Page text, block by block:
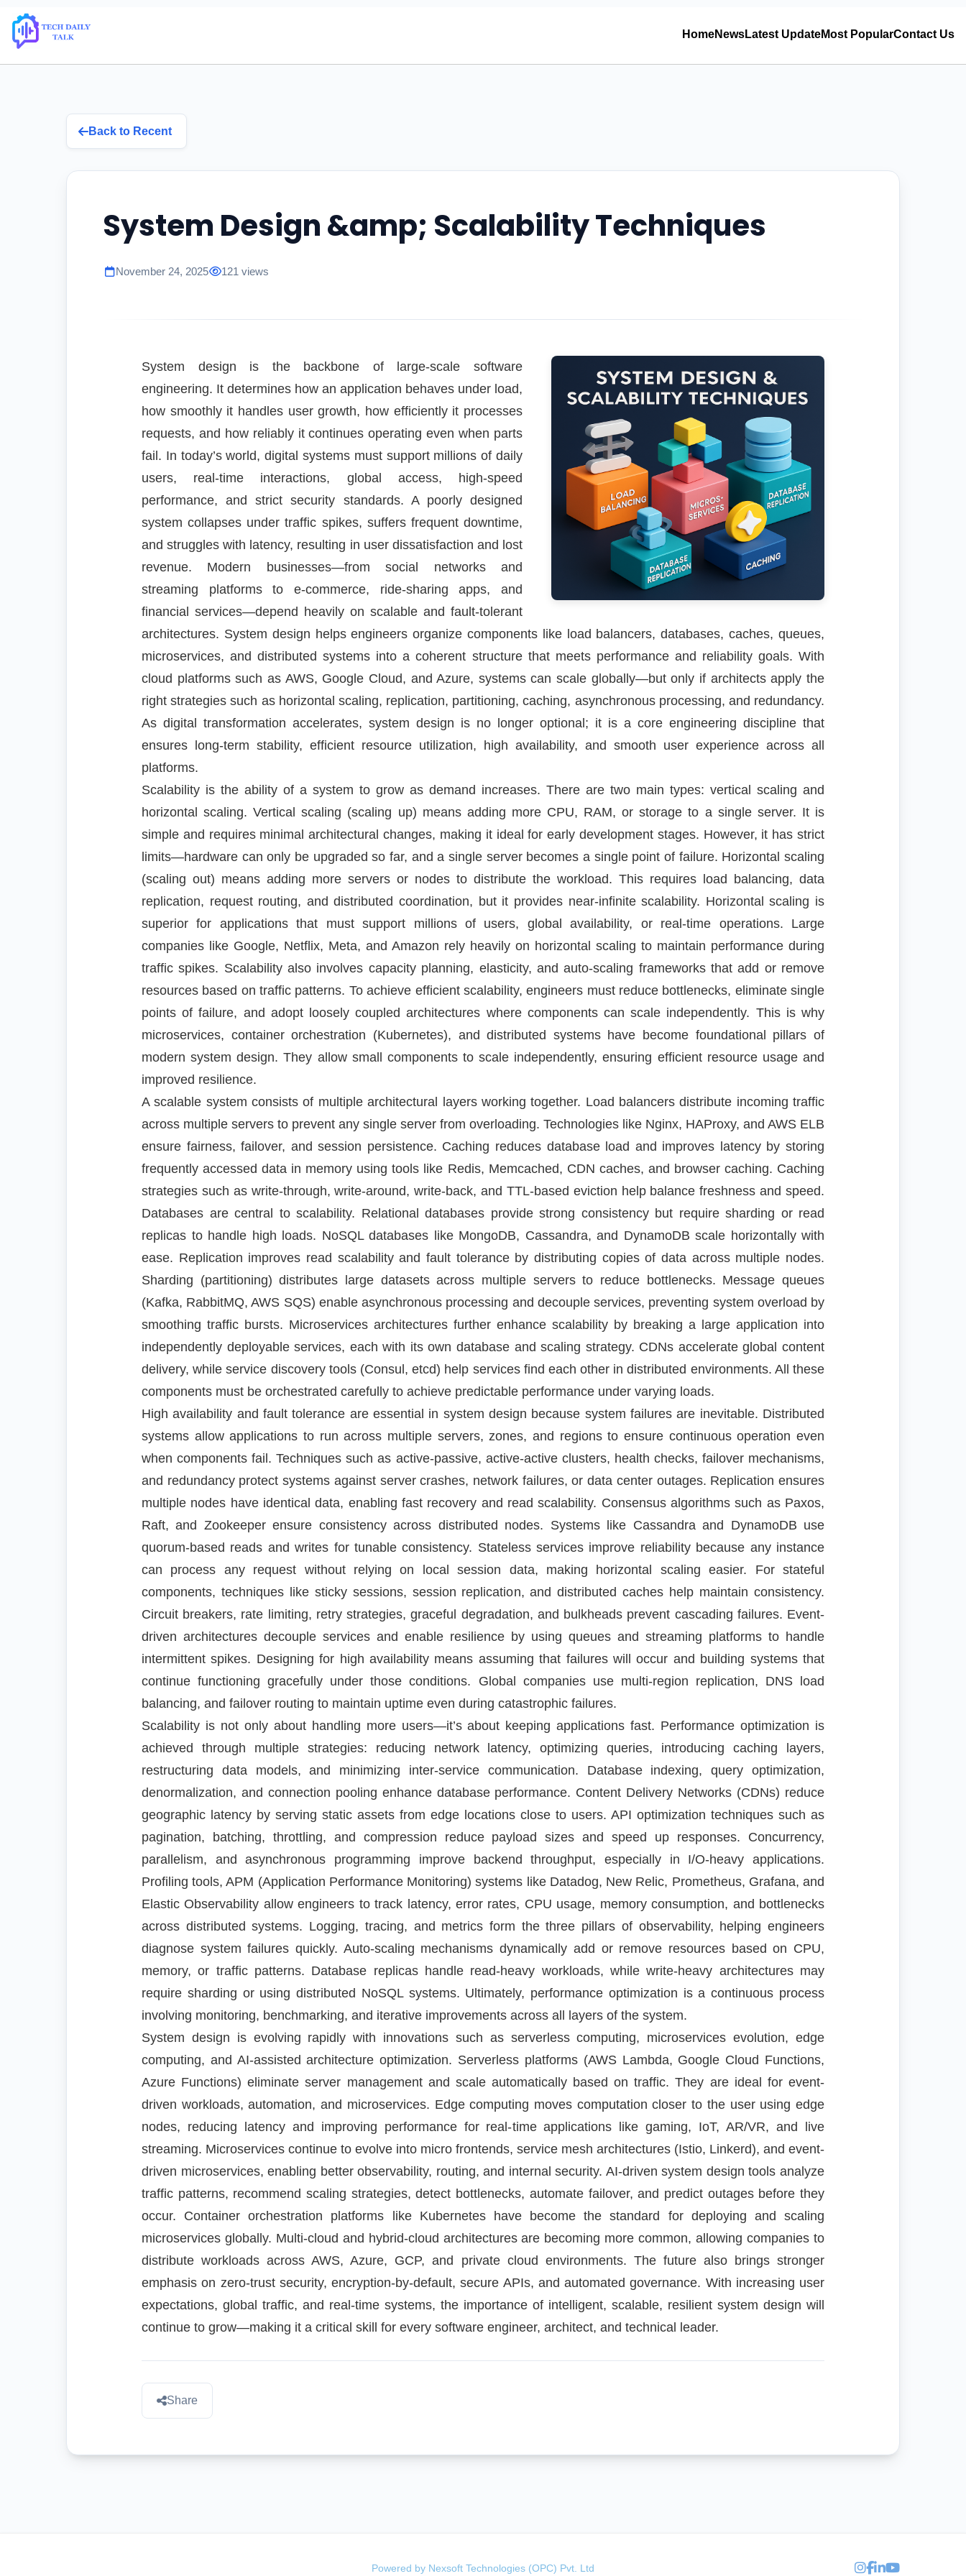
HomeNewsLatest UpdateMost PopularContact Us
Back to Recent
System Design &amp; Scalability Techniques
November 24, 2025 121 views
System design is the backbone of large-scale software
engineering. It determines how an application behaves under load,
how smoothly it handles user growth, how efficiently it processes
requests, and how reliably it continues operating even when parts
fail. In today’s world, digital systems must support millions of daily
users, real-time interactions, global access, high-speed
performance, and strict security standards. A poorly designed
system collapses under traffic spikes, suffers frequent downtime,
and struggles with latency, resulting in user dissatisfaction and lost
revenue. Modern businesses—from social networks and
streaming platforms to e-commerce, ride-sharing apps, and
financial services—depend heavily on scalable and fault-tolerant
architectures. System design helps engineers organize components like load balancers, databases, caches, queues,
microservices, and distributed systems into a coherent structure that meets performance and reliability goals. With
cloud platforms such as AWS, Google Cloud, and Azure, systems can scale globally—but only if architects apply the
right strategies such as horizontal scaling, replication, partitioning, caching, asynchronous processing, and redundancy.
As digital transformation accelerates, system design is no longer optional; it is a core engineering discipline that
ensures long-term stability, efficient resource utilization, high availability, and smooth user experience across all
platforms.
Scalability is the ability of a system to grow as demand increases. There are two main types: vertical scaling and
horizontal scaling. Vertical scaling (scaling up) means adding more CPU, RAM, or storage to a single server. It is
simple and requires minimal architectural changes, making it ideal for early development stages. However, it has strict
limits—hardware can only be upgraded so far, and a single server becomes a single point of failure. Horizontal scaling
(scaling out) means adding more servers or nodes to distribute the workload. This requires load balancing, data
replication, request routing, and distributed coordination, but it provides near-infinite scalability. Horizontal scaling is
superior for applications that must support millions of users, global availability, or real-time operations. Large
companies like Google, Netflix, Meta, and Amazon rely heavily on horizontal scaling to maintain performance during
traffic spikes. Scalability also involves capacity planning, elasticity, and auto-scaling frameworks that add or remove
resources based on traffic patterns. To achieve efficient scalability, engineers must reduce bottlenecks, eliminate single
points of failure, and adopt loosely coupled architectures where components can scale independently. This is why
microservices, container orchestration (Kubernetes), and distributed systems have become foundational pillars of
modern system design. They allow small components to scale independently, ensuring efficient resource usage and
improved resilience.
A scalable system consists of multiple architectural layers working together. Load balancers distribute incoming traffic
across multiple servers to prevent any single server from overloading. Technologies like Nginx, HAProxy, and AWS ELB
ensure fairness, failover, and session persistence. Caching reduces database load and improves latency by storing
frequently accessed data in memory using tools like Redis, Memcached, CDN caches, and browser caching. Caching
strategies such as write-through, write-around, write-back, and TTL-based eviction help balance freshness and speed.
Databases are central to scalability. Relational databases provide strong consistency but require sharding or read
replicas to handle high loads. NoSQL databases like MongoDB, Cassandra, and DynamoDB scale horizontally with
ease. Replication improves read scalability and fault tolerance by distributing copies of data across multiple nodes.
Sharding (partitioning) distributes large datasets across multiple servers to reduce bottlenecks. Message queues
(Kafka, RabbitMQ, AWS SQS) enable asynchronous processing and decouple services, preventing system overload by
smoothing traffic bursts. Microservices architectures further enhance scalability by breaking a large application into
independently deployable services, each with its own database and scaling strategy. CDNs accelerate global content
delivery, while service discovery tools (Consul, etcd) help services find each other in distributed environments. All these
components must be orchestrated carefully to achieve predictable performance under varying loads.
High availability and fault tolerance are essential in system design because system failures are inevitable. Distributed
systems allow applications to run across multiple servers, zones, and regions to ensure continuous operation even
when components fail. Techniques such as active-passive, active-active clusters, health checks, failover mechanisms,
and redundancy protect systems against server crashes, network failures, or data center outages. Replication ensures
multiple nodes have identical data, enabling fast recovery and read scalability. Consensus algorithms such as Paxos,
Raft, and Zookeeper ensure consistency across distributed nodes. Systems like Cassandra and DynamoDB use
quorum-based reads and writes for tunable consistency. Stateless services improve reliability because any instance
can process any request without relying on local session data, making horizontal scaling easier. For stateful
components, techniques like sticky sessions, session replication, and distributed caches help maintain consistency.
Circuit breakers, rate limiting, retry strategies, graceful degradation, and bulkheads prevent cascading failures. Event-
driven architectures decouple services and enable resilience by using queues and streaming platforms to handle
intermittent spikes. Designing for high availability means assuming that failures will occur and building systems that
continue functioning gracefully under those conditions. Global companies use multi-region replication, DNS load
balancing, and failover routing to maintain uptime even during catastrophic failures.
Scalability is not only about handling more users—it’s about keeping applications fast. Performance optimization is
achieved through multiple strategies: reducing network latency, optimizing queries, introducing caching layers,
restructuring data models, and minimizing inter-service communication. Database indexing, query optimization,
denormalization, and connection pooling enhance database performance. Content Delivery Networks (CDNs) reduce
geographic latency by serving static assets from edge locations close to users. API optimization techniques such as
pagination, batching, throttling, and compression reduce payload sizes and speed up responses. Concurrency,
parallelism, and asynchronous programming improve backend throughput, especially in I/O-heavy applications.
Profiling tools, APM (Application Performance Monitoring) systems like Datadog, New Relic, Prometheus, Grafana, and
Elastic Observability allow engineers to track latency, error rates, CPU usage, memory consumption, and bottlenecks
across distributed systems. Logging, tracing, and metrics form the three pillars of observability, helping engineers
diagnose system failures quickly. Auto-scaling mechanisms dynamically add or remove resources based on CPU,
memory, or traffic patterns. Database replicas handle read-heavy workloads, while write-heavy architectures may
require sharding or using distributed NoSQL systems. Ultimately, performance optimization is a continuous process
involving monitoring, benchmarking, and iterative improvements across all layers of the system.
System design is evolving rapidly with innovations such as serverless computing, microservices evolution, edge
computing, and AI-assisted architecture optimization. Serverless platforms (AWS Lambda, Google Cloud Functions,
Azure Functions) eliminate server management and scale automatically based on traffic. They are ideal for event-
driven workloads, automation, and microservices. Edge computing moves computation closer to the user using edge
nodes, reducing latency and improving performance for real-time applications like gaming, IoT, AR/VR, and live
streaming. Microservices continue to evolve into micro frontends, service mesh architectures (Istio, Linkerd), and event-
driven microservices, enabling better observability, routing, and internal security. AI-driven system design tools analyze
traffic patterns, recommend scaling strategies, detect bottlenecks, automate failover, and predict outages before they
occur. Container orchestration platforms like Kubernetes have become the standard for deploying and scaling
microservices globally. Multi-cloud and hybrid-cloud architectures are becoming more common, allowing companies to
distribute workloads across AWS, Azure, GCP, and private cloud environments. The future also brings stronger
emphasis on zero-trust security, encryption-by-default, secure APIs, and automated governance. With increasing user
expectations, global traffic, and real-time systems, the importance of intelligent, scalable, resilient system design will
continue to grow—making it a critical skill for every software engineer, architect, and technical leader.
Share
Powered by Nexsoft Technologies (OPC) Pvt. Ltd